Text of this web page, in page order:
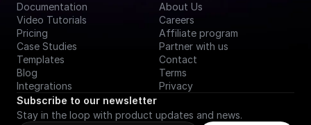
Documentation
Video Tutorials
Pricing
Case Studies
Templates
Blog
Integrations
About Us
Careers
Affiliate program
Partner with us
Contact
Terms
Privacy
Subscribe to our newsletter
Stay in the loop with product updates and news.